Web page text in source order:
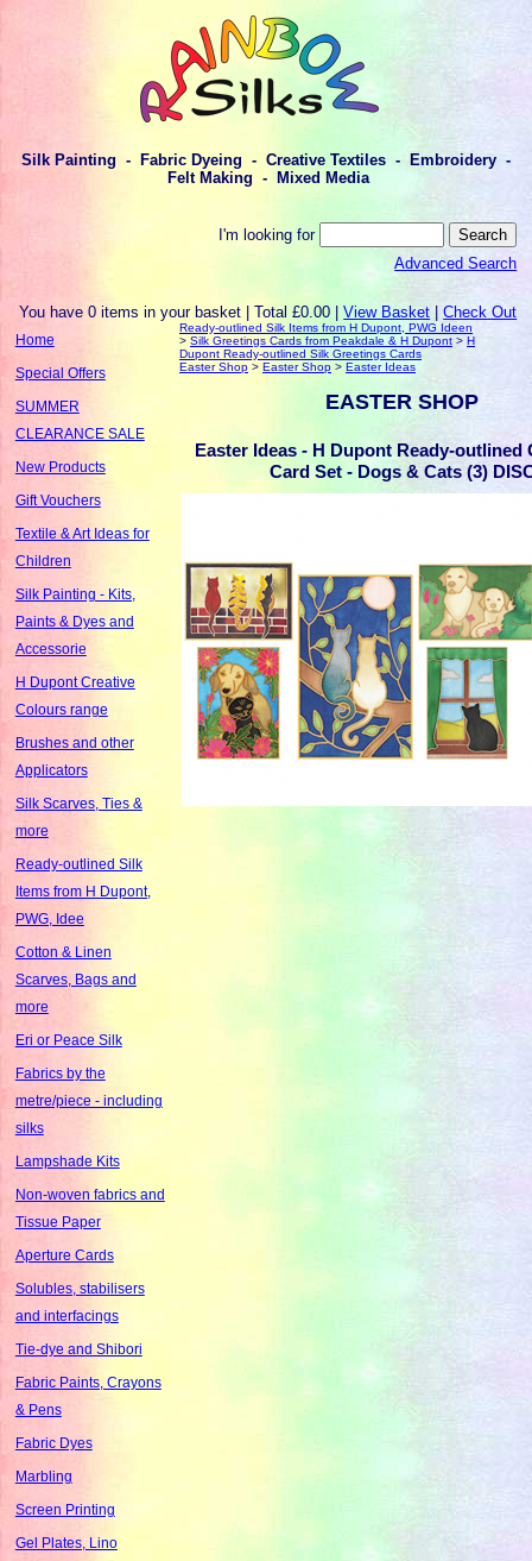
Silk Painting - Fabric Dyeing - Creative Textiles - Embroidery -
Felt Making - Mixed Media
I'm looking for
Advanced Search
You have 0 items in your basket | Total £0.00 |View Basket |Check Out
Home
Special Offers
SUMMER
CLEARANCE SALE
New Products
Gift Vouchers
Textile & Art Ideas for
Children
Silk Painting - Kits,
Paints & Dyes and
Accessorie
H Dupont Creative
Colours range
Brushes and other
Applicators
Silk Scarves, Ties &
more
Ready-outlined Silk
Items from H Dupont,
PWG, Idee
Cotton & Linen
Scarves, Bags and
more
Eri or Peace Silk
Fabrics by the
metre/piece - including
silks
Lampshade Kits
Non-woven fabrics and
Tissue Paper
Aperture Cards
Solubles, stabilisers
and interfacings
Tie-dye and Shibori
Fabric Paints, Crayons
& Pens
Fabric Dyes
Marbling
Screen Printing
Gel Plates, Lino
Ready-outlined Silk Items from H Dupont, PWG Ideen
>Silk Greetings Cards from Peakdale & H Dupont >H
Dupont Ready-outlined Silk Greetings Cards
Easter Shop >Easter Shop >Easter Ideas
EASTER SHOP
Easter Ideas - H Dupont Ready-outlined
Card Set - Dogs & Cats (3)